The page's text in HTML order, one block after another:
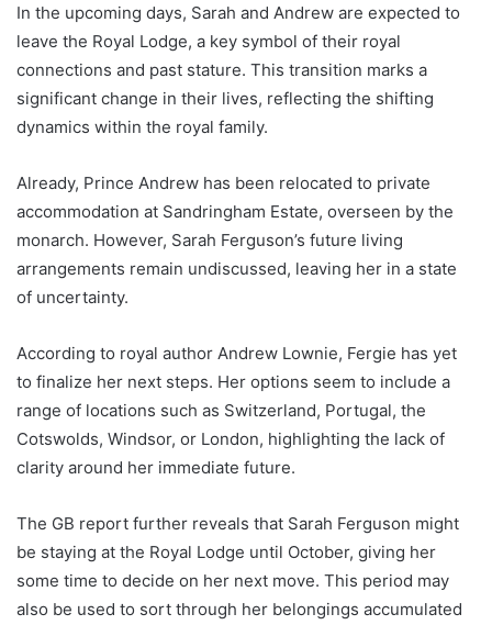
In the upcoming days, Sarah and Andrew are expected to
leave the Royal Lodge, a key symbol of their royal
connections and past stature. This transition marks a
significant change in their lives, reflecting the shifting
dynamics within the royal family.
Already, Prince Andrew has been relocated to private
accommodation at Sandringham Estate, overseen by the
monarch. However, Sarah Ferguson’s future living
arrangements remain undiscussed, leaving her in a state
of uncertainty.
According to royal author Andrew Lownie, Fergie has yet
to finalize her next steps. Her options seem to include a
range of locations such as Switzerland, Portugal, the
Cotswolds, Windsor, or London, highlighting the lack of
clarity around her immediate future.
The GB report further reveals that Sarah Ferguson might
be staying at the Royal Lodge until October, giving her
some time to decide on her next move. This period may
also be used to sort through her belongings accumulated